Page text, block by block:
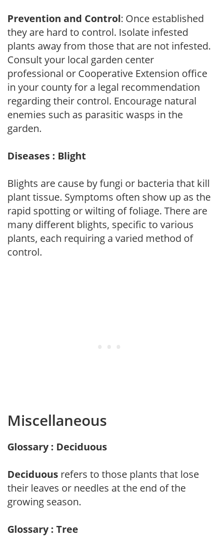
Prevention and Control: Once established
they are hard to control. Isolate infested
plants away from those that are not infested.
Consult your local garden center
professional or Cooperative Extension office
in your county for a legal recommendation
regarding their control. Encourage natural
enemies such as parasitic wasps in the
garden.
Diseases : Blight
Blights are cause by fungi or bacteria that kill
plant tissue. Symptoms often show up as the
rapid spotting or wilting of foliage. There are
many different blights, specific to various
plants, each requiring a varied method of
control.
Miscellaneous
Glossary : Deciduous
Deciduous refers to those plants that lose
their leaves or needles at the end of the
growing season.
Glossary : Tree